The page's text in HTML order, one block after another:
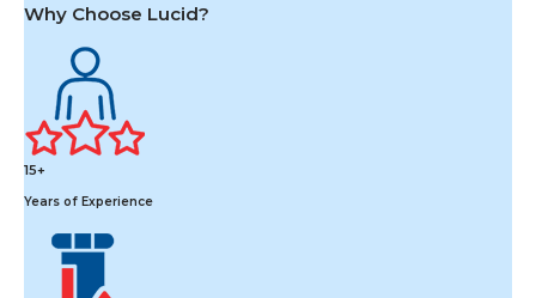
Why Choose Lucid?
15+
Years of Experience